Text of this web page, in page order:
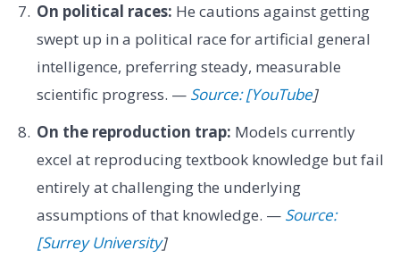
On political races: He cautions against getting
swept up in a political race for artificial general
intelligence, preferring steady, measurable
scientific progress. — Source: [YouTube]
On the reproduction trap: Models currently
excel at reproducing textbook knowledge but fail
entirely at challenging the underlying
assumptions of that knowledge. — Source:
[Surrey University]